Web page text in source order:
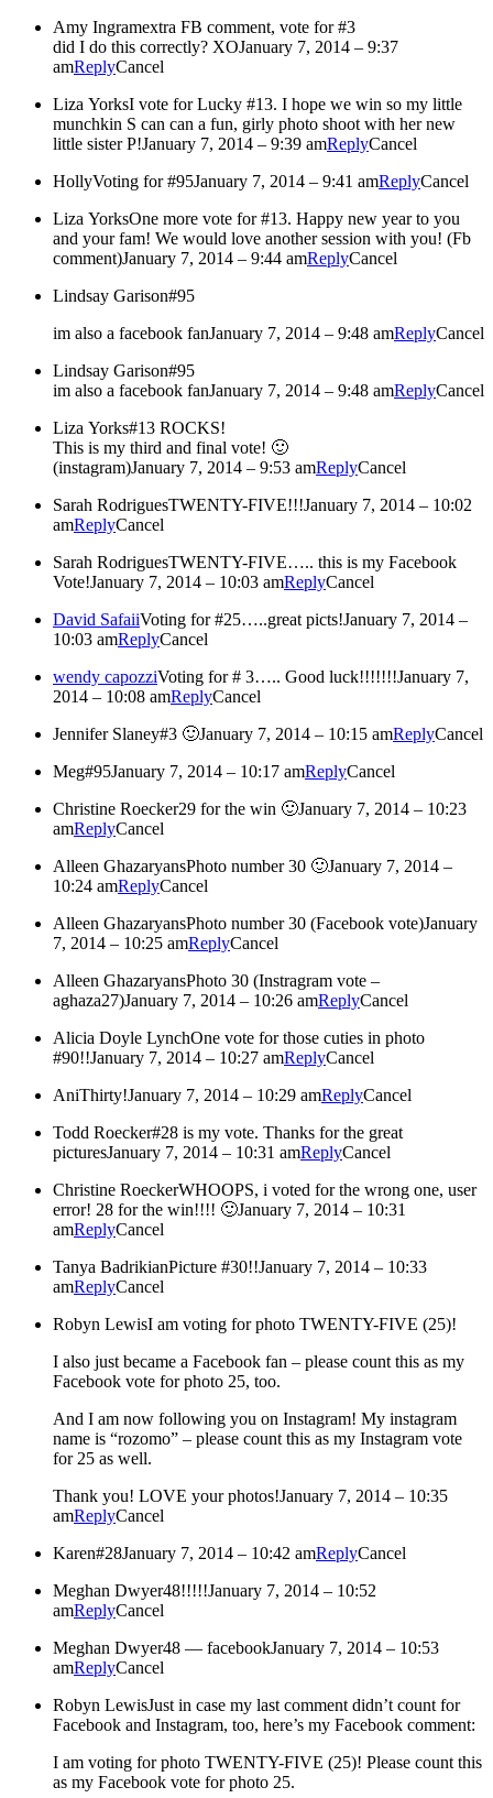
Amy Ingramextra FB comment, vote for #3
did I do this correctly? XOJanuary 7, 2014 – 9:37
amReplyCancel
Liza YorksI vote for Lucky #13. I hope we win so my little
munchkin S can can a fun, girly photo shoot with her new
little sister P!January 7, 2014 – 9:39 amReplyCancel
HollyVoting for #95January 7, 2014 – 9:41 amReplyCancel
Liza YorksOne more vote for #13. Happy new year to you
and your fam! We would love another session with you! (Fb
comment)January 7, 2014 – 9:44 amReplyCancel
Lindsay Garison#95
im also a facebook fanJanuary 7, 2014 – 9:48 amReplyCancel
Lindsay Garison#95
im also a facebook fanJanuary 7, 2014 – 9:48 amReplyCancel
Liza Yorks#13 ROCKS!
This is my third and final vote! 🙂
(instagram)January 7, 2014 – 9:53 amReplyCancel
Sarah RodriguesTWENTY-FIVE!!!January 7, 2014 – 10:02
amReplyCancel
Sarah RodriguesTWENTY-FIVE….. this is my Facebook
Vote!January 7, 2014 – 10:03 amReplyCancel
David SafaiiVoting for #25…..great picts!January 7, 2014 –
10:03 amReplyCancel
wendy capozziVoting for # 3….. Good luck!!!!!!!January 7,
2014 – 10:08 amReplyCancel
Jennifer Slaney#3 🙂January 7, 2014 – 10:15 amReplyCancel
Meg#95January 7, 2014 – 10:17 amReplyCancel
Christine Roecker29 for the win 🙂January 7, 2014 – 10:23
amReplyCancel
Alleen GhazaryansPhoto number 30 🙂January 7, 2014 –
10:24 amReplyCancel
Alleen GhazaryansPhoto number 30 (Facebook vote)January
7, 2014 – 10:25 amReplyCancel
Alleen GhazaryansPhoto 30 (Instragram vote –
aghaza27)January 7, 2014 – 10:26 amReplyCancel
Alicia Doyle LynchOne vote for those cuties in photo
#90!!January 7, 2014 – 10:27 amReplyCancel
AniThirty!January 7, 2014 – 10:29 amReplyCancel
Todd Roecker#28 is my vote. Thanks for the great
picturesJanuary 7, 2014 – 10:31 amReplyCancel
Christine RoeckerWHOOPS, i voted for the wrong one, user
error! 28 for the win!!!! 🙂January 7, 2014 – 10:31
amReplyCancel
Tanya BadrikianPicture #30!!January 7, 2014 – 10:33
amReplyCancel
Robyn LewisI am voting for photo TWENTY-FIVE (25)!
I also just became a Facebook fan – please count this as my
Facebook vote for photo 25, too.
And I am now following you on Instagram! My instagram
name is “rozomo” – please count this as my Instagram vote
for 25 as well.
Thank you! LOVE your photos!January 7, 2014 – 10:35
amReplyCancel
Karen#28January 7, 2014 – 10:42 amReplyCancel
Meghan Dwyer48!!!!!January 7, 2014 – 10:52
amReplyCancel
Meghan Dwyer48 — facebookJanuary 7, 2014 – 10:53
amReplyCancel
Robyn LewisJust in case my last comment didn’t count for
Facebook and Instagram, too, here’s my Facebook comment:
I am voting for photo TWENTY-FIVE (25)! Please count this
as my Facebook vote for photo 25.